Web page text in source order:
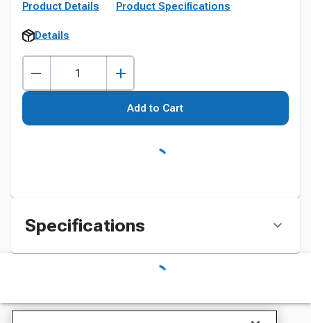
Product Details Product Specifications
Details
Add to Cart
Specifications